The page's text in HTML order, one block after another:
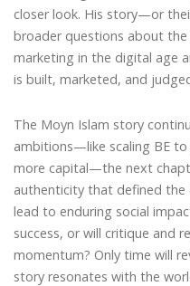
closer look. His story—or
broader questions about
marketing in the digital age
is built, marketed, and
The Moyn Islam story
ambitions—like scaling BE
more capital—the next
authenticity that defined the
lead to enduring social
success, or will critique and
momentum? Only time will
story resonates with the